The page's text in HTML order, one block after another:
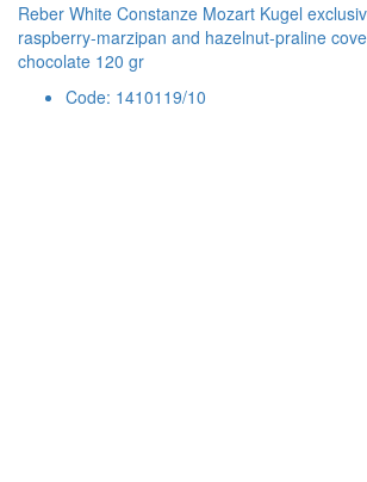
Reber White Constanze Mozart Kugel
raspberry-marzipan and hazelnut-praline
chocolate 120 gr
Code: 1410119/10